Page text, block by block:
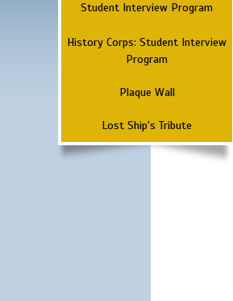
Student Interview Program
History Corps: Student Interview
Program
Plaque Wall
Lost Ship's Tribute